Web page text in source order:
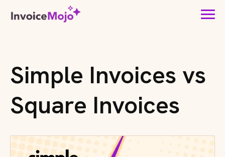
Simple Invoices vs
Square Invoices